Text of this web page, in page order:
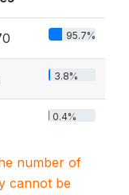
95.7%
3.8%
0.4%
number of
cannot be